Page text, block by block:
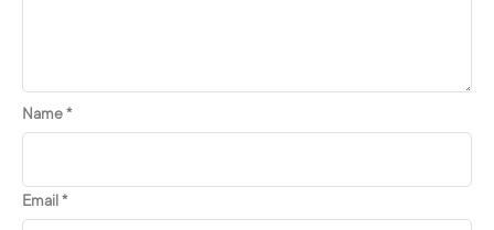
Name*
Email *